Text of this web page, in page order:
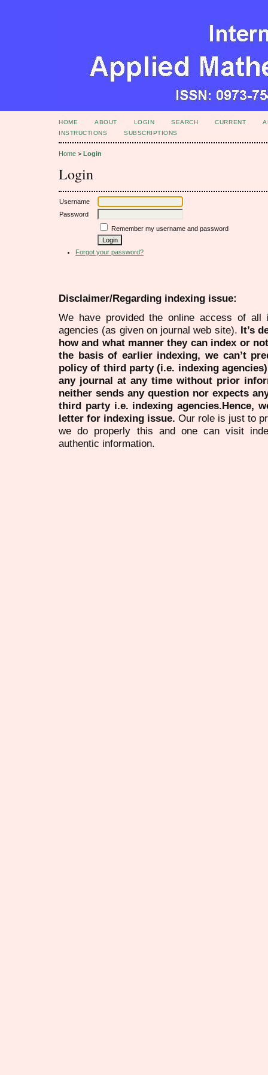
HOME ABOUT LOGIN SEARCH CURRENT
INSTRUCTIONS
SUBSCRIPTIONS
Home > Login
Login
Username
Password
Remember my username and password
Forgot your password?
Disclaimer/Regarding indexing issue:
We have provided the online access of all
agencies (as given on journal web site). It’s
how and what manner they can index or
the basis of earlier indexing, we can’t
policy of third party (i.e. indexing
any journal at any time without prior
neither sends any question nor expects
third party i.e. indexing agencies.Hence,
letter for indexing issue. Our role is just to
we do properly this and one can visit
authentic information.